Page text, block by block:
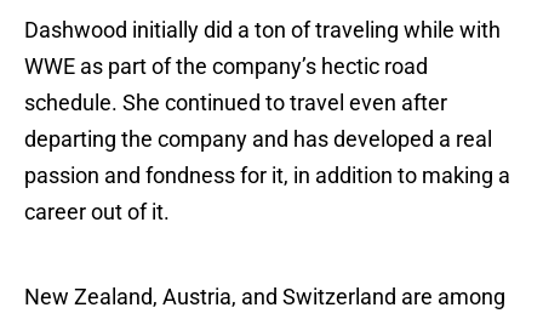
Dashwood initially did a ton of traveling while with
WWE as part of the company’s hectic road
schedule. She continued to travel even after
departing the company and has developed a real
passion and fondness for it, in addition to making a
career out of it.
New Zealand, Austria, and Switzerland are among